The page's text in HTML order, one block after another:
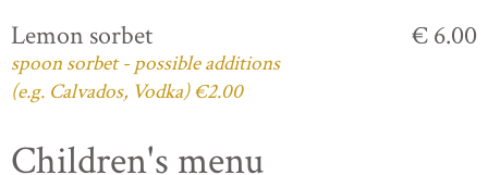
Lemon sorbet
spoon sorbet - possible additions
(e.g. Calvados, Vodka) €2.00
€ 6.00
Children's menu